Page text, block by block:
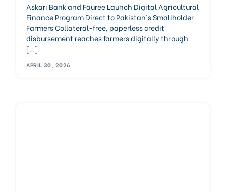
Askari Bank and Fauree Launch Digital Agricultural
Finance Program Direct to Pakistan’s Smallholder
Farmers Collateral-free, paperless credit
disbursement reaches farmers digitally through
[…]
APRIL 30, 2026